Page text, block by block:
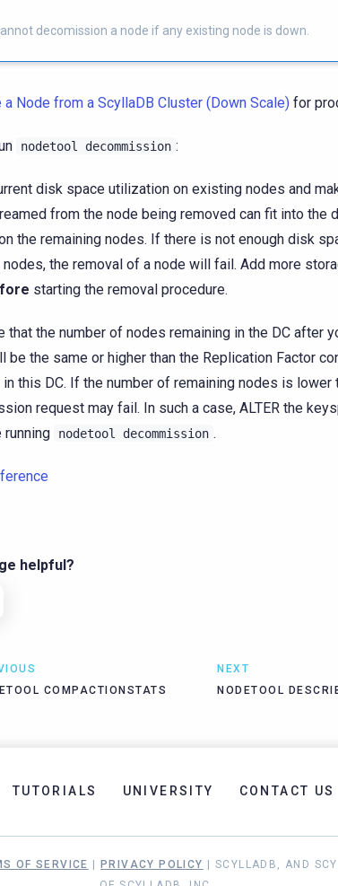
decomission a node if any existing node is down.
a Node from a ScyllaDB Cluster (Down Scale) for
nodetool decommission :
disk space utilization on existing nodes and
from the node being removed can fit into the
the remaining nodes. If there is not enough disk
nodes, the removal of a node will fail. Add more
starting the removal procedure.
that the number of nodes remaining in the DC after
be the same or higher than the Replication Factor
this DC. If the number of remaining nodes is lower
request may fail. In such a case, ALTER the
running
nodetool decommission .
helpful?
COMPACTIONSTATS
NEXT
NODETOOL
TUTORIALS UNIVERSITY CONTACT US
OF SERVICE PRIVACY POLICY
| SCYLLADB, AND